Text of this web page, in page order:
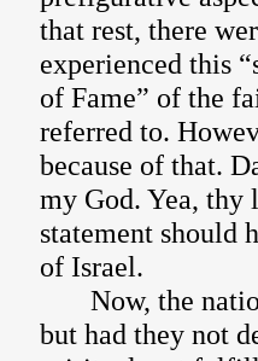
that rest, there
experienced this
of Fame” of the
referred to.
because of that.
my God. Yea, thy
statement should
of Israel.
Now, the nation
but had they not